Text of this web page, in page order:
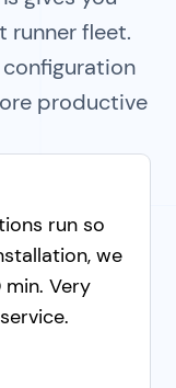
runner fleet.
configuration
productive
run so
we
Very